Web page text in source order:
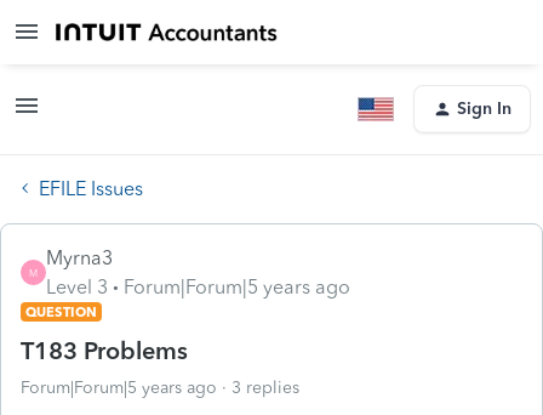
Sign In
EFILE Issues
M
Myrna3
Level 3
Forum|Forum|5 years ago
QUESTION
T183 Problems
Forum|Forum|5 years ago 3 replies